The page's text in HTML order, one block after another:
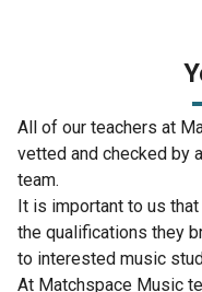
All of our teachers at
vetted and checked by
team.
It is important to us
the qualifications they
to interested music
At Matchspace Music